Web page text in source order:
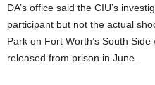
DA’s office said the CIU’s
participant but not the actual
Park on Fort Worth’s South
released from prison in June.